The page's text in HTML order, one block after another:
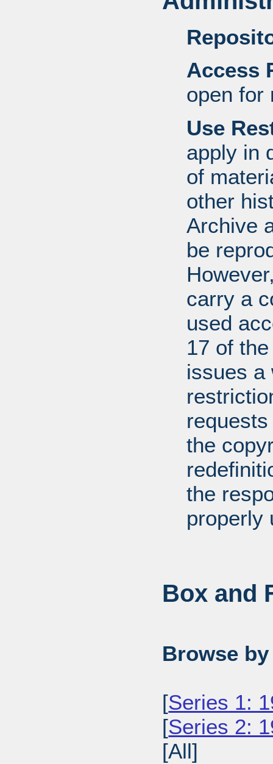
Access
open for
Use
apply in
of
other
Archive
be
carry a
used
17 of
issues a
the
the
properly
Box and
Browse
[Series 1:
[Series 2:
[All]